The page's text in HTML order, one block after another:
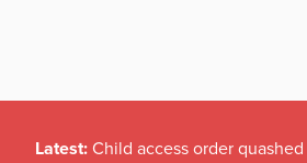
Latest: Child access order